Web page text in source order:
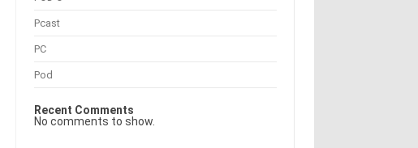
Pcast
PC
Pod
Recent Comments
No comments to show.